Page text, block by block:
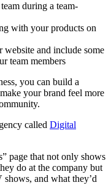
during a team-
with your products on
website and include some
team members
you can build a
your brand feel more
called Digital
page that not only shows
do at the company but
and what they’d